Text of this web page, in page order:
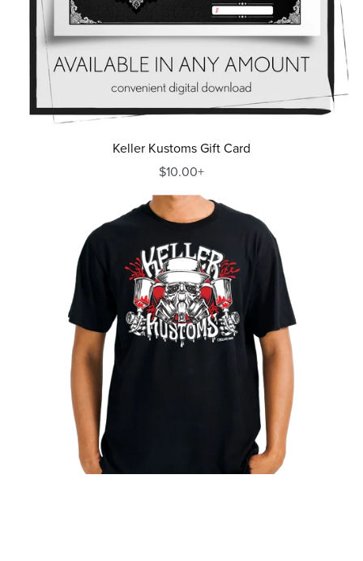
Keller Kustoms Gift Card
$10.00+